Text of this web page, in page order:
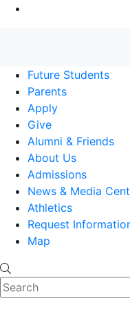
Future Students
Parents
Apply
Give
Alumni & Friends
About Us
Admissions
News & Media
Athletics
Request
Map
Search